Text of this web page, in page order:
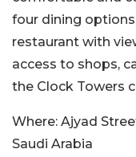
four dining
restaurant with
access to shops,
the Clock Towers
Where: Ajyad
Saudi Arabia